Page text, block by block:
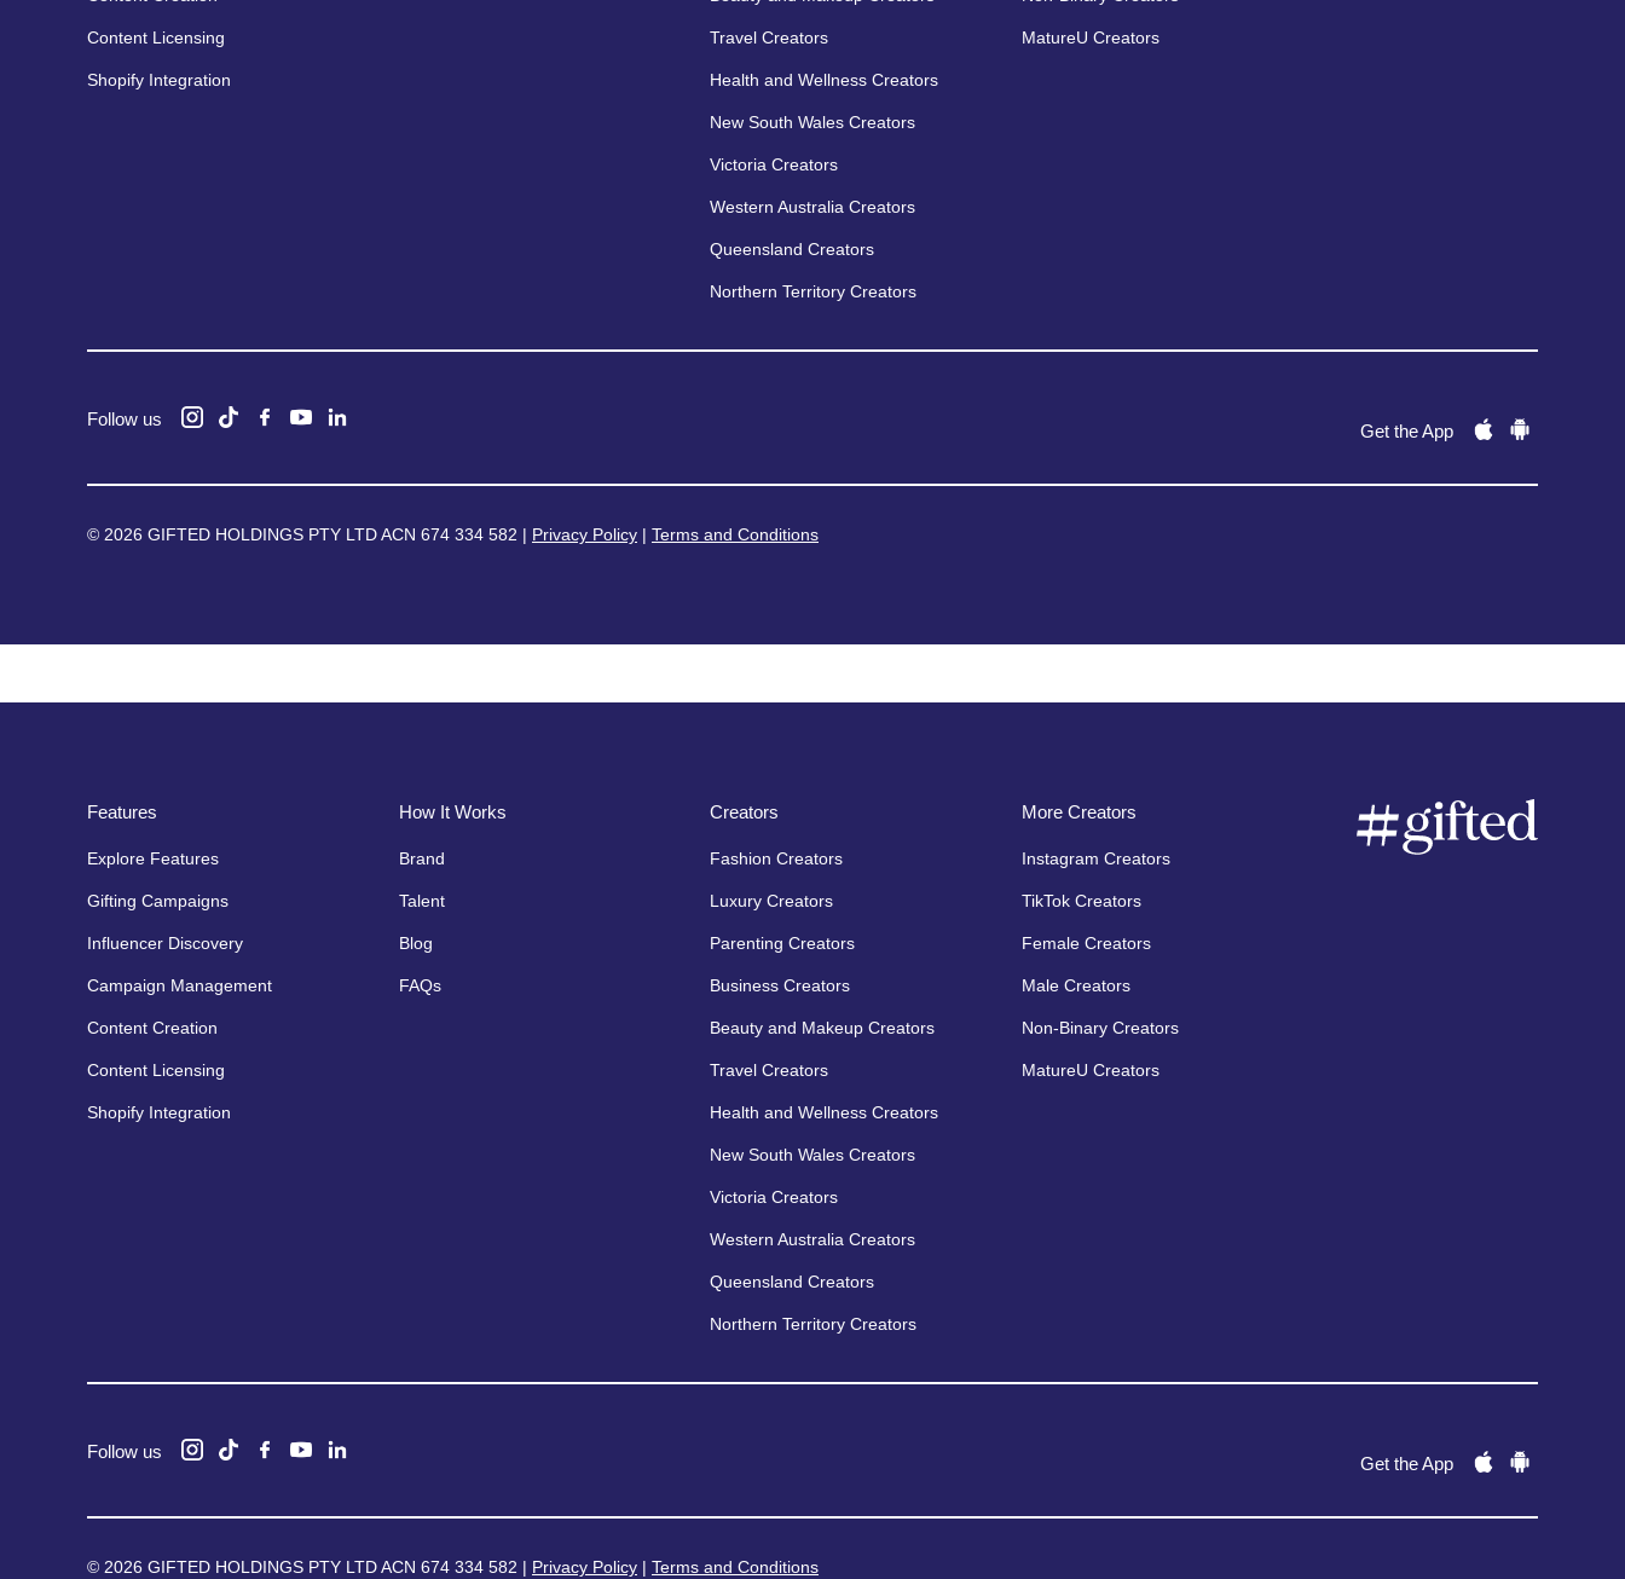
Content Licensing
Shopify Integration
Travel Creators
Health and Wellness Creators
New South Wales Creators
Victoria Creators
Western Australia Creators
Queensland Creators
Northern Territory Creators
MatureU Creators
Follow us
Get the App
© 2026 GIFTED HOLDINGS PTY LTD ACN 674 334 582 | Privacy Policy | Terms and Conditions
Features
Explore Features
Gifting Campaigns
Influencer Discovery
Campaign Management
Content Creation
Content Licensing
Shopify Integration
How It Works
Brand
Talent
Blog
FAQs
Creators
Fashion Creators
Luxury Creators
Parenting Creators
Business Creators
Beauty and Makeup Creators
Travel Creators
Health and Wellness Creators
New South Wales Creators
Victoria Creators
Western Australia Creators
Queensland Creators
Northern Territory Creators
More Creators
Instagram Creators
TikTok Creators
Female Creators
Male Creators
Non-Binary Creators
MatureU Creators
Follow us
Get the App
© 2026 GIFTED HOLDINGS PTY LTD ACN 674 334 582 | Privacy Policy | Terms and Conditions